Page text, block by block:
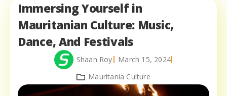
Immersing Yourself in
Mauritanian Culture: Music,
Dance, And Festivals
Shaan Roy
March 15, 2024
Mauritania Culture